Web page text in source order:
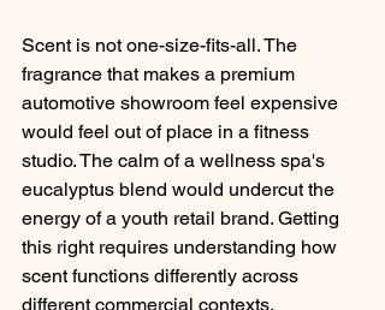
Scent is not one-size-fits-all. The
fragrance that makes a premium
automotive showroom feel expensive
would feel out of place in a fitness
studio. The calm of a wellness spa's
eucalyptus blend would undercut the
energy of a youth retail brand. Getting
this right requires understanding how
scent functions differently across
different commercial contexts.